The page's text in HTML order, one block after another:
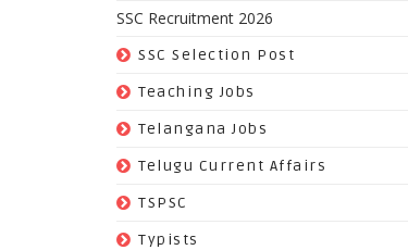
SSC Recruitment 2026
SSC Selection Post
Teaching Jobs
Telangana Jobs
Telugu Current Affairs
TSPSC
Typists